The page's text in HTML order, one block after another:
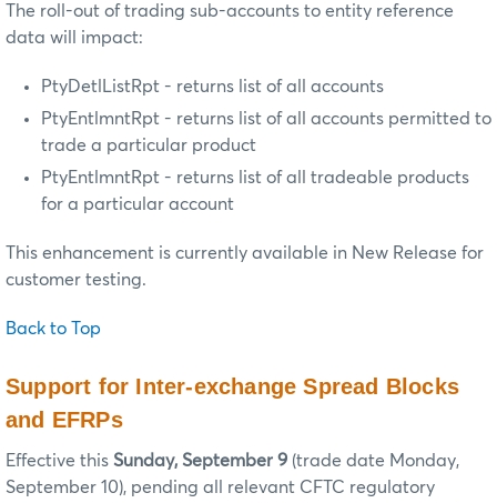
The roll-out of trading sub-accounts to entity reference
data will impact:
PtyDetlListRpt - returns list of all accounts
PtyEntlmntRpt - returns list of all accounts permitted to
trade a particular product
PtyEntlmntRpt - returns list of all tradeable products
for a particular account
This enhancement is currently available in New Release for
customer testing.
Back to Top
Support for Inter-exchange Spread Blocks
and EFRPs
Effective this Sunday, September 9 (trade date Monday,
September 10), pending all relevant CFTC regulatory